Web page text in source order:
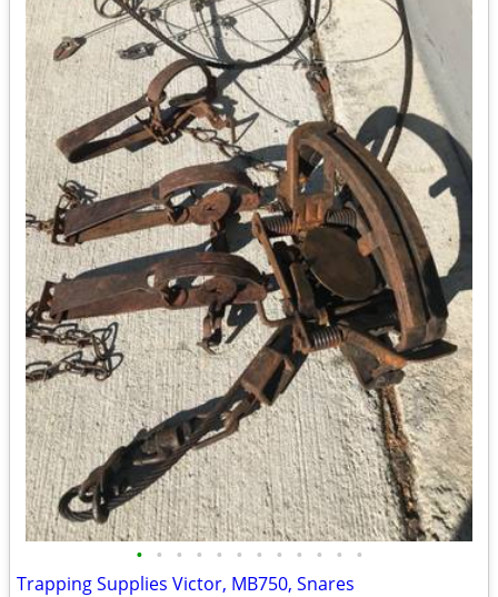
• • • • • • • • • • • •
Trapping Supplies Victor, MB750, Snares